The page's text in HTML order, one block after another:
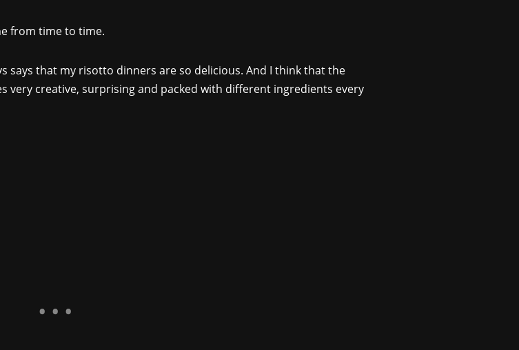
from time to time.
says that my risotto dinners are so delicious. And I think that the
very creative, surprising and packed with different ingredients every